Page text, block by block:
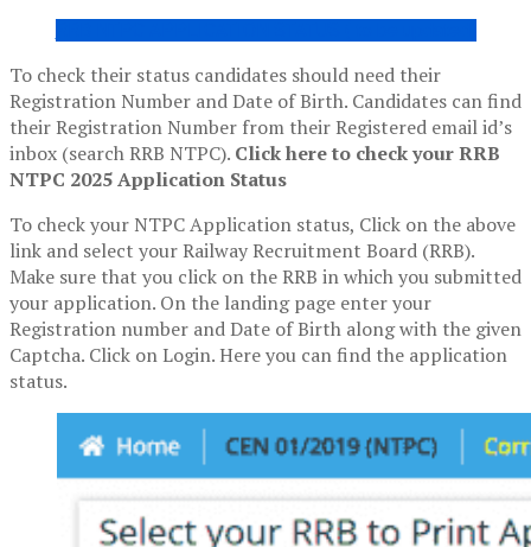
To check their status candidates should need their
Registration Number and Date of Birth. Candidates can find
their Registration Number from their Registered email id’s
inbox (search RRB NTPC). Click here to check your RRB
NTPC 2025 Application Status
To check your NTPC Application status, Click on the above
link and select your Railway Recruitment Board (RRB).
Make sure that you click on the RRB in which you submitted
your application. On the landing page enter your
Registration number and Date of Birth along with the given
Captcha. Click on Login. Here you can find the application
status.